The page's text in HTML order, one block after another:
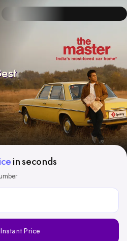
in seconds
Price